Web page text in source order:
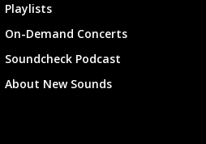
Playlists
On-Demand Concerts
Soundcheck Podcast
About New Sounds